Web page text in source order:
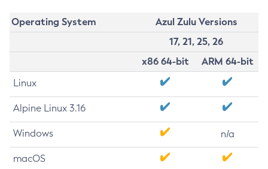
Operating System
Azul Zulu Versions
17, 21, 25, 26
x86 64-bit
ARM 64-bit
Linux
Alpine Linux 3.16
Windows n/a
macOS